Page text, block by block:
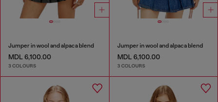
Jumper in wool and alpaca blend
MDL 6,100.00
3 COLOURS
Jumper in wool and alpaca blend
MDL 6,100.00
3 COLOURS